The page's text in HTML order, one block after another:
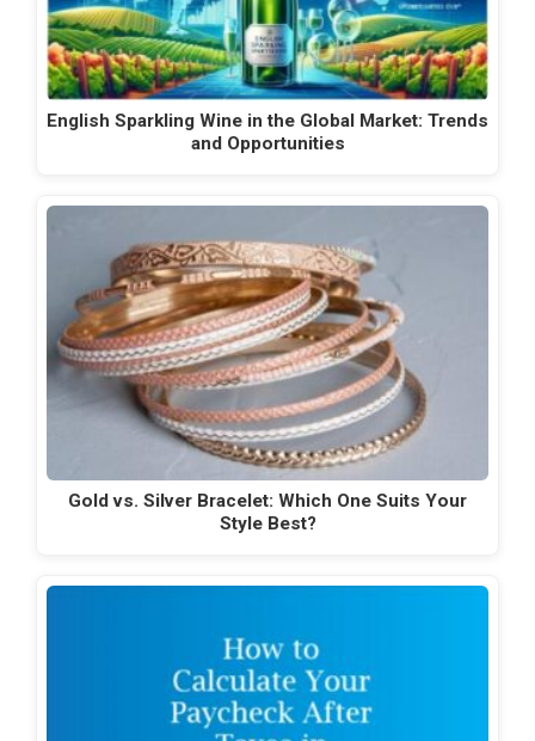
English Sparkling Wine in the Global Market: Trends
and Opportunities
Gold vs. Silver Bracelet: Which One Suits Your
Style Best?